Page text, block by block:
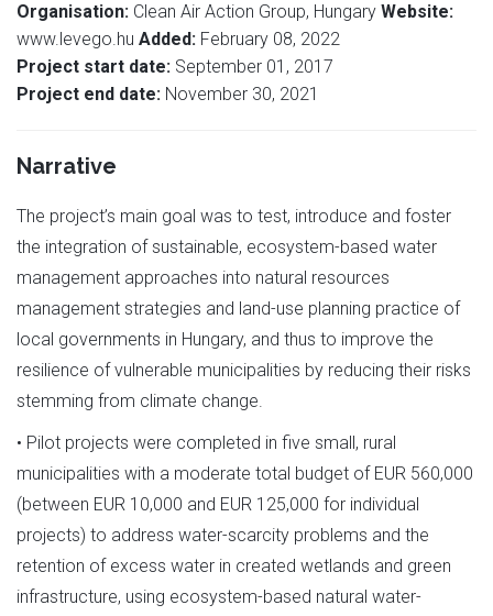
Organisation: Clean Air Action Group, Hungary Website:
www.levego.hu Added: February 08, 2022
Project start date: September 01, 2017
Project end date: November 30, 2021
Narrative
The project’s main goal was to test, introduce and foster
the integration of sustainable, ecosystem-based water
management approaches into natural resources
management strategies and land-use planning practice of
local governments in Hungary, and thus to improve the
resilience of vulnerable municipalities by reducing their risks
stemming from climate change.
• Pilot projects were completed in five small, rural
municipalities with a moderate total budget of EUR 560,000
(between EUR 10,000 and EUR 125,000 for individual
projects) to address water-scarcity problems and the
retention of excess water in created wetlands and green
infrastructure, using ecosystem-based natural water-